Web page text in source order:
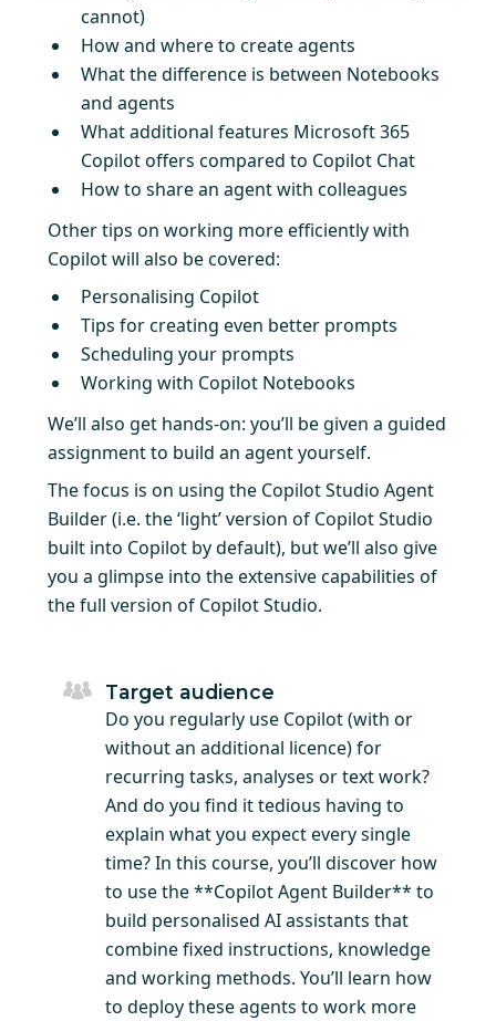
cannot)
How and where to create agents
What the difference is between Notebooks
and agents
What additional features Microsoft 365
Copilot offers compared to Copilot Chat
How to share an agent with colleagues
Other tips on working more efficiently with
Copilot will also be covered:
Personalising Copilot
Tips for creating even better prompts
Scheduling your prompts
Working with Copilot Notebooks
We’ll also get hands-on: you’ll be given a guided
assignment to build an agent yourself.
The focus is on using the Copilot Studio Agent
Builder (i.e. the ‘light’ version of Copilot Studio
built into Copilot by default), but we’ll also give
you a glimpse into the extensive capabilities of
the full version of Copilot Studio.
Target audience
Do you regularly use Copilot (with or
without an additional licence) for
recurring tasks, analyses or text work?
And do you find it tedious having to
explain what you expect every single
time? In this course, you’ll discover how
to use the **Copilot Agent Builder** to
build personalised AI assistants that
combine fixed instructions, knowledge
and working methods. You’ll learn how
to deploy these agents to work more